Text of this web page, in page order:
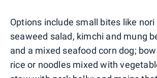
Options include small bites like nori
seaweed salad, kimchi and mung
and a mixed seafood corn dog;
rice or noodles mixed with